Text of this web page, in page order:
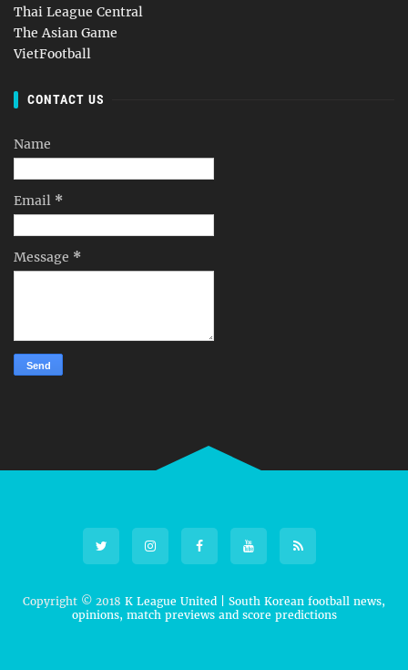
Thai League Central
The Asian Game
VietFootball
CONTACT US
Name
Email *
Message *
Copyright © 2018 K League United | South Korean football news,
opinions, match previews and score predictions